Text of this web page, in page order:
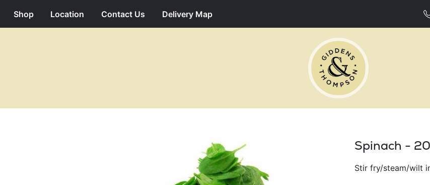
Shop Location Contact Us Delivery Map
Spinach -
Stir fry/steam/wilt